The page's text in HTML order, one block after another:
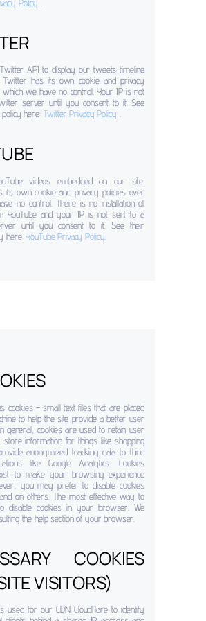
Policy
API to display our tweets timeline
has its own cookie and privacy
which we have no control. Your IP is not
server until you consent to it. See
here: Twitter Privacy Policy .
videos embedded on our site.
its own cookie and privacy policies over
no control. There is no installation of
YouTube and your IP is not sent to a
until you consent to it. See their
here:YouTube Privacy Policy
cookies – small text files that are placed
to help the site provide a better user
general, cookies are used to retain user
store information for things like shopping
anonymized tracking data to third
like Google Analytics. Cookies
to make your browsing experience
you may prefer to disable cookies
on others. The most effective way to
disable cookies in your browser. We
the help section of your browser.
COOKIES
VISITORS)
used for our CDN CloudFlare to identify